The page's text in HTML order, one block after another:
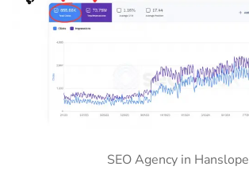
SEO Agency in Hanslope